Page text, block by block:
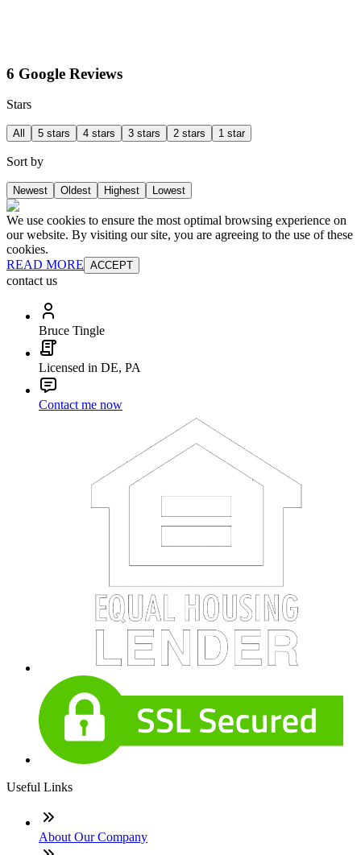
6 Google Reviews
Stars
All 5 stars 4 stars 3 stars 2 stars 1 star
Sort by
Newest Oldest Highest Lowest
We use cookies to ensure the most optimal browsing experience on
our website. By visiting our site, you are agreeing to the use of these
cookies.
READ MORE ACCEPT
contact us
Bruce Tingle
Licensed in DE, PA
Contact me now
Useful Links
About Our Company